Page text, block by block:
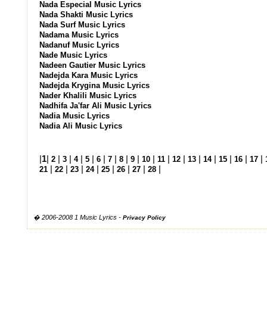
Nada Especial Music Lyrics
Nada Shakti Music Lyrics
Nada Surf Music Lyrics
Nadama Music Lyrics
Nadanuf Music Lyrics
Nade Music Lyrics
Nadeen Gautier Music Lyrics
Nadejda Kara Music Lyrics
Nadejda Krygina Music Lyrics
Nader Khalili Music Lyrics
Nadhifa Ja'far Ali Music Lyrics
Nadia Music Lyrics
Nadia Ali Music Lyrics
1 2 3 4| 5 6 7 8 9 10 11 12 13 14| 15 16 17
21
22 23 24| 25 26 27 28
� 2006-2008 1 Music Lyrics - Privacy Policy